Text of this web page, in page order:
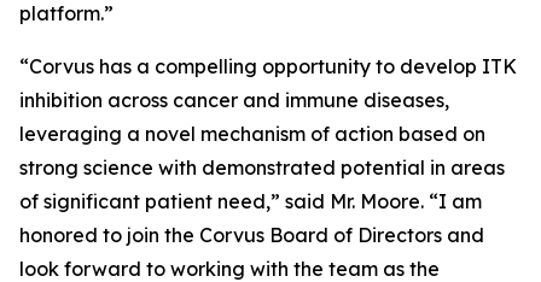
platform.”
“Corvus has a compelling opportunity to develop ITK
inhibition across cancer and immune diseases,
leveraging a novel mechanism of action based on
strong science with demonstrated potential in areas
of significant patient need,” said Mr. Moore. “I am
honored to join the Corvus Board of Directors and
look forward to working with the team as the